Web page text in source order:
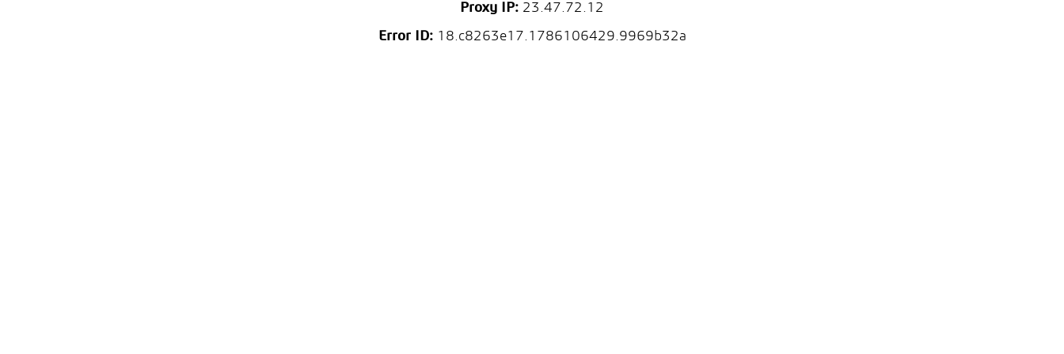
Proxy IP: 23.47.72.12
Error ID:18.c8263e17.1786106429.9969b32a